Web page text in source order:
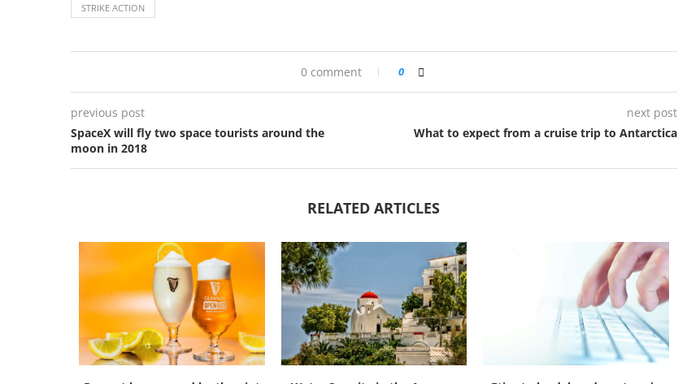
STRIKE ACTION
0 comment 0
previous post
SpaceX will fly two space tourists around the
moon in 2018
next post
What to expect from a cruise trip to Antarctica
RELATED ARTICLES